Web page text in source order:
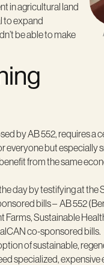
in agricultural land
to expand
be able to make
by AB 552, requires
but especially
from the same
day by testifying at
bills – AB 552
Sustainable
co-sponsored bills.
of sustainable,
specialized,